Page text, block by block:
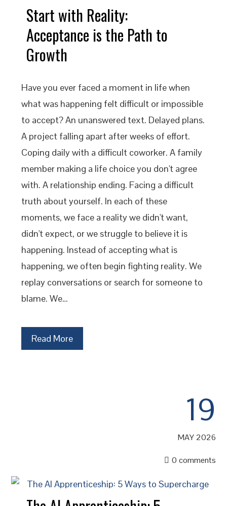
Start with Reality:
Acceptance is the Path to
Growth
Have you ever faced a moment in life when
what was happening felt difficult or impossible
to accept? An unanswered text. Delayed plans.
A project falling apart after weeks of effort.
Coping daily with a difficult coworker. A family
member making a life choice you don't agree
with. A relationship ending. Facing a difficult
truth about yourself. In each of these
moments, we face a reality we didn't want,
didn't expect, or we struggle to believe it is
happening. Instead of accepting what is
happening, we often begin fighting reality. We
replay conversations or search for someone to
blame. We…
Read More
19
MAY 2026
0 comments